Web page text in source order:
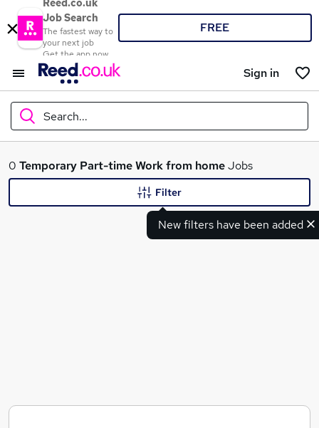
Reed.co.uk
Job Search
The fastest way to
your next job
Get the app now
FREE
Sign in
Search...
What
0 Temporary Part-timeWork from homeJobs
New filters have been added
Filter